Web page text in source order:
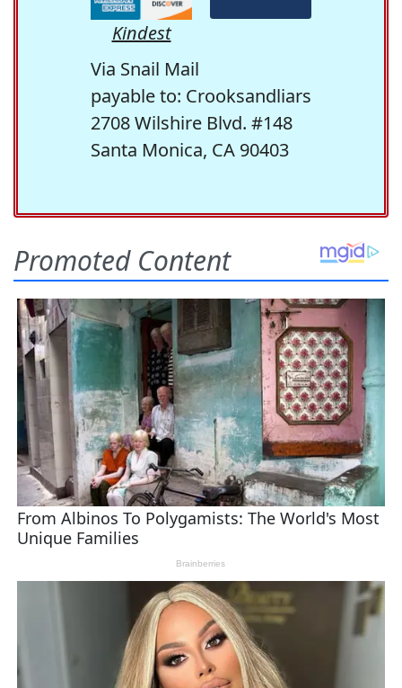
Kindest
Via Snail Mail
payable to: Crooksandliars
2708 Wilshire Blvd. #148
Santa Monica, CA 90403